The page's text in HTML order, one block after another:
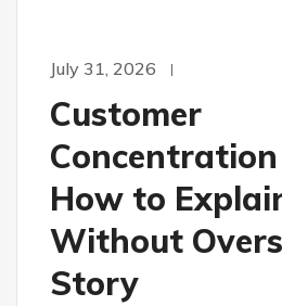
July 31, 2026
Customer
How to
Without
Story